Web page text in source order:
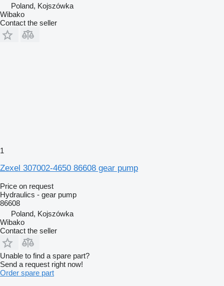
Poland, Kojszówka
Wibako
Contact the seller
1
Zexel 307002-4650 86608 gear pump
Price on request
Hydraulics - gear pump
86608
Poland, Kojszówka
Wibako
Contact the seller
Unable to find a spare part?
Send a request right now!
Order spare part